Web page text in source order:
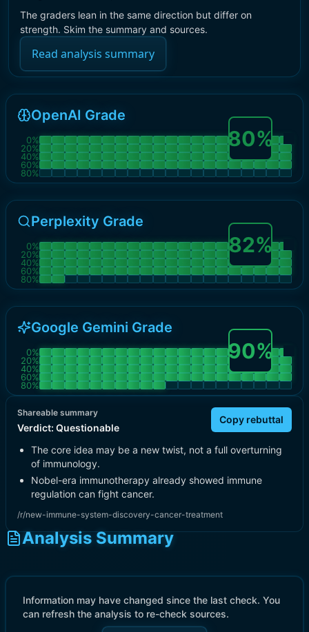
The graders lean in the same direction but differ on
strength. Skim the summary and sources.
Read analysis summary
OpenAI Grade
0%
20%
40%
60%
80%
80%
Perplexity Grade
0%
20%
40%
60%
80%
82%
Google Gemini Grade
0%
20%
40%
60%
80%
90%
Shareable summary
Verdict: Questionable
Copy rebuttal
The core idea may be a new twist, not a full overturning
of immunology.
Nobel-era immunotherapy already showed immune
regulation can fight cancer.
/r/new-immune-system-discovery-cancer-treatment
Analysis Summary
Information may have changed since the last check. You
can refresh the analysis to re-check sources.